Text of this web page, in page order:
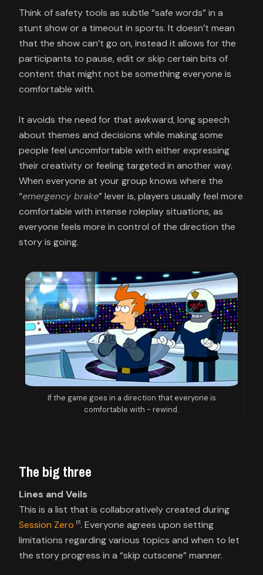
Think of safety tools as subtle “safe words” in a
stunt show or a timeout in sports. It doesn’t mean
that the show can’t go on, instead it allows for the
participants to pause, edit or skip certain bits of
content that might not be something everyone is
comfortable with.
It avoids the need for that awkward, long speech
about themes and decisions while making some
people feel uncomfortable with either expressing
their creativity or feeling targeted in another way.
When everyone at your group knows where the
“emergency brake” lever is, players usually feel more
comfortable with intense roleplay situations, as
everyone feels more in control of the direction the
story is going.
If the game goes in a direction that everyone is
comfortable with - rewind.
The big three
Lines and Veils
This is a list that is collaboratively created during
Session Zero . Everyone agrees upon setting
limitations regarding various topics and when to let
the story progress in a “skip cutscene” manner.